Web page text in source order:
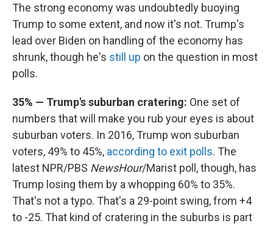
The strong economy was undoubtedly buoying
Trump to some extent, and now it's not. Trump's
lead over Biden on handling of the economy has
shrunk, though he's still up on the question in most
polls.
35% — Trump's suburban cratering: One set of
numbers that will make you rub your eyes is about
suburban voters. In 2016, Trump won suburban
voters, 49% to 45%, according to exit polls. The
latest NPR/PBS NewsHour/Marist poll, though, has
Trump losing them by a whopping 60% to 35%.
That's not a typo. That's a 29-point swing, from +4
to -25. That kind of cratering in the suburbs is part